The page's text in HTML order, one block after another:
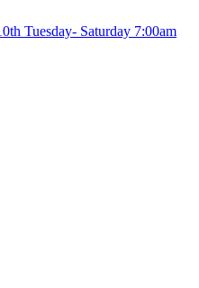
Tuesday- Saturday 7:00am